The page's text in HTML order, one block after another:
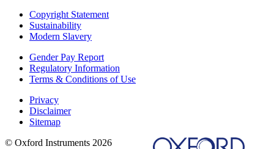
Copyright Statement
Sustainability
Modern Slavery
Gender Pay Report
Regulatory Information
Terms & Conditions of Use
Privacy
Disclaimer
Sitemap
© Oxford Instruments 2026